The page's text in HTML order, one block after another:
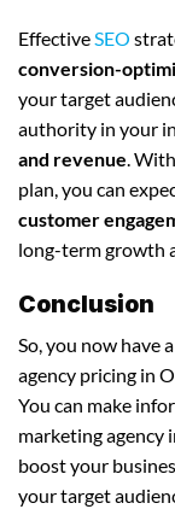
EffectiveSEO
conversion-
your target
authority in your
and revenue.
plan, you can
customer
long-term growth
Conclusion
So, you now have
agency pricing in
You can make
marketing agency
boost your
your target